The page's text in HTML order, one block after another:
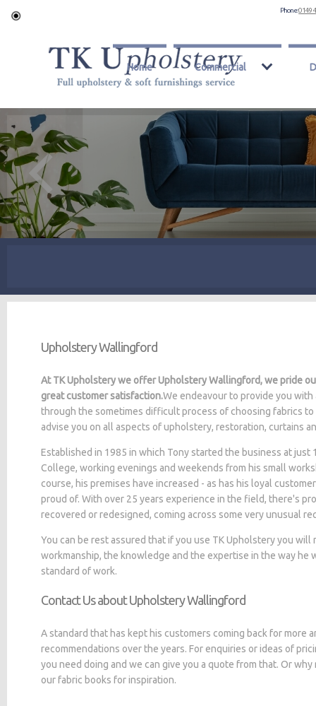
Home Commercial
Phone:0149
Upholstery Wallingford
At TK Upholstery we offer Upholstery Wallingford, we pride
great customer satisfaction.We endeavour to provide you
through the sometimes difficult process of choosing fabrics
advise you on all aspects of upholstery, restoration, curtains
Established in 1985 in which Tony started the business at
College, working evenings and weekends from his small
course, his premises have increased - as has his loyal
proud of. With over 25 years experience in the field, there's
recovered or redesigned, coming across some very unusual
You can be rest assured that if you use TK Upholstery you
workmanship, the knowledge and the expertise in the way he
standard of work.
Contact Us about Upholstery Wallingford
A standard that has kept his customers coming back for more
recommendations over the years. For enquiries or ideas of
you need doing and we can give you a quote from that. Or
our fabric books for inspiration.